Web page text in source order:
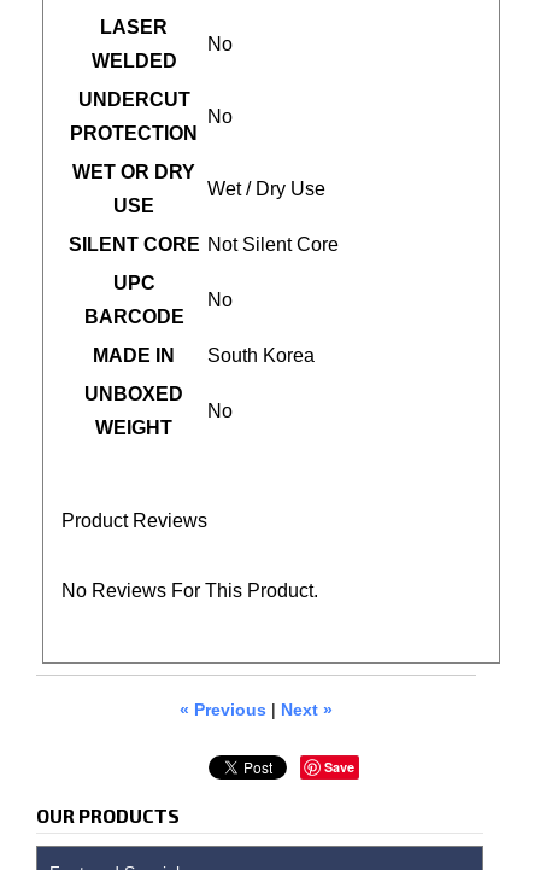
LASER
WELDED
No
UNDERCUT
PROTECTION
No
WET OR DRY
USE
Wet / Dry Use
SILENT CORE Not Silent Core
UPC
BARCODE
No
MADE IN
South Korea
UNBOXED
WEIGHT
No
Product Reviews
No Reviews For This Product.
« Previous | Next »
Save
OUR PRODUCTS